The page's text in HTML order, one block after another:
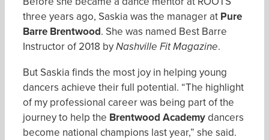
three years ago, Saskia was the manager at Pure
Barre Brentwood. She was named Best Barre
Instructor of 2018 by Nashville Fit Magazine.
But Saskia finds the most joy in helping young
dancers achieve their full potential. “The highlight
of my professional career was being part of the
journey to help the Brentwood Academydancers
become national champions last year,” she said.